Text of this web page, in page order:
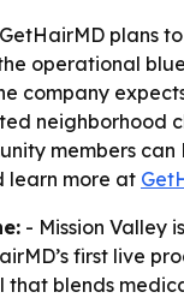
plans
operational
company
neighborhood
members can
learn more at
- Mission Valley
first live
that blends